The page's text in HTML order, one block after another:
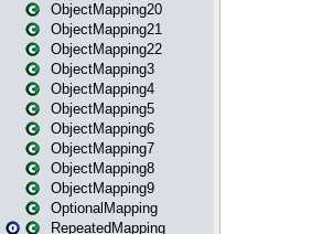
ObjectMapping20
ObjectMapping21
ObjectMapping22
ObjectMapping3
ObjectMapping4
ObjectMapping5
ObjectMapping6
ObjectMapping7
ObjectMapping8
ObjectMapping9
OptionalMapping
RepeatedMapping